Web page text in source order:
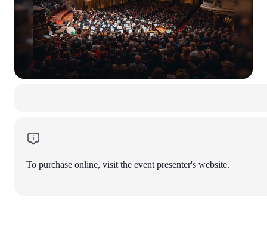
To purchase online, visit the event presenter's website.